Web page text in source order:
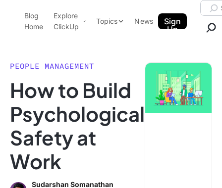
ClickUp Blog
Blog
Home
Explore
ClickUp
Pricing
Features
Use Cases
Integrations
Topics
Data Insights
Note Taking
News
Sign
Up
PEOPLE MANAGEMENT
How to Build
Psychological
Safety at
Work
Sudarshan Somanathan